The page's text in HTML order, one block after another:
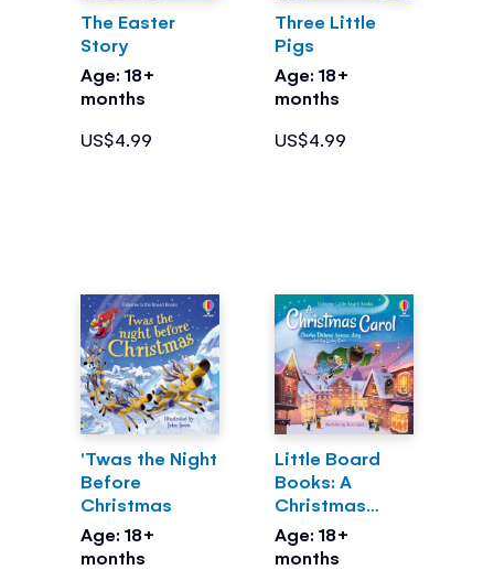
The Easter
Story
Age: 18+
months
US$4.99
Three Little
Pigs
Age: 18+
months
US$4.99
'Twas the Night
Before
Christmas
Age: 18+
months
Little Board
Books: A
Christmas
Carol
Age: 18+
months